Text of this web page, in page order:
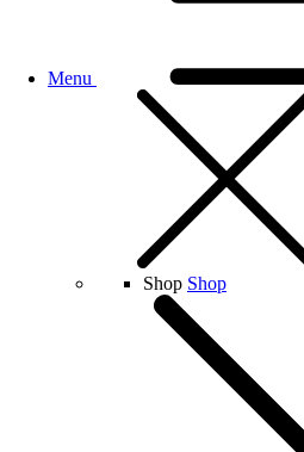
Menu
Shop Shop